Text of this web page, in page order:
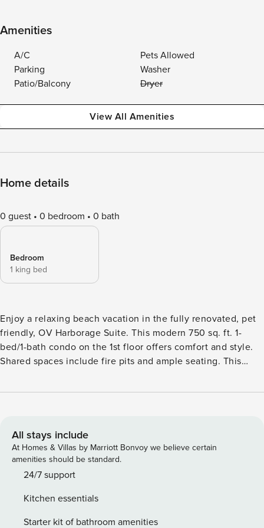
Amenities
A/C
Pets Allowed
Parking
Washer
Patio/Balcony
Dryer
View All Amenities
Home details
0 guest 0 bedroom 0 bath
Bedroom
1 king bed
Enjoy a relaxing beach vacation in the fully renovated, pet
friendly, OV Harborage Suite. This modern 750 sq. ft. 1-
bed/1-bath condo on the 1st floor offers comfort and style.
Shared spaces include fire pits and ample seating. This
one bathroom. The bedroom has a queen sized bed and
ample space for relaxation and has a Smart TV with high-
speed WIFI. There is one fully equipped bathroom with
shampoo, conditioner, and soap. The kitchen is fully
equipped with all utensils, appliances, and dinnerware
including 2 sets of bath towels, are provided. This unit is
pet friendly. When pets are left alone, please ensure they
All stays include
At Homes & Villas by Marriott Bonvoy we believe certain
amenities should be standard.
24/7 support
Kitchen essentials
Starter kit of bathroom amenities